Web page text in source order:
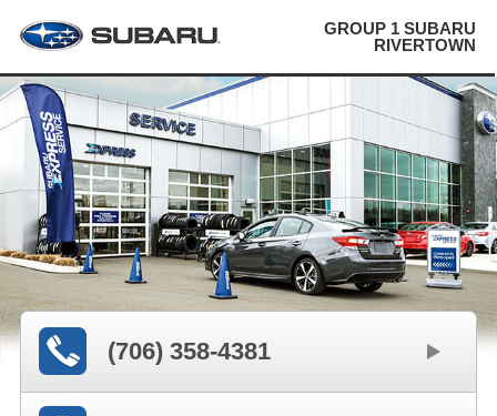
GROUP 1 SUBARU
RIVERTOWN
(706) 358-4381